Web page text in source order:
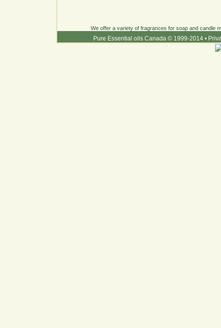
We offer a variety of fragrances for soap and candle
Pure Essential oils Canada © 1999-2014 •